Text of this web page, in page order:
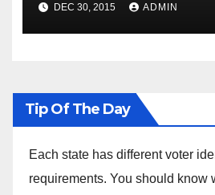
the Arrest of
Ethiopia
DEC 30, 2015 ADMIN
Tip Of The Day
Each state has different voter
requirements. You should know